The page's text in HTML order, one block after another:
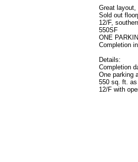
Great layout,
Sold out
12/F,
550SF
ONE
Completion
Details:
Completion
One parking
550 sq. ft. as
12/F with